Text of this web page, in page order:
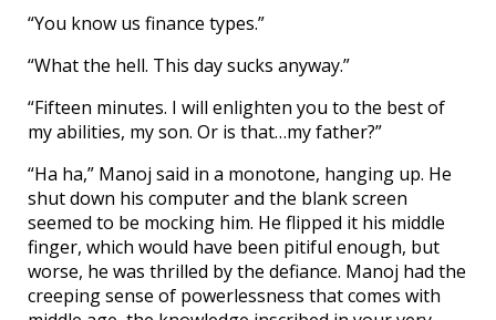
“You know us finance types.”
“What the hell. This day sucks anyway.”
“Fifteen minutes. I will enlighten you to the best of
my abilities, my son. Or is that…my father?”
“Ha ha,” Manoj said in a monotone, hanging up. He
shut down his computer and the blank screen
seemed to be mocking him. He flipped it his middle
finger, which would have been pitiful enough, but
worse, he was thrilled by the defiance. Manoj had the
creeping sense of powerlessness that comes with